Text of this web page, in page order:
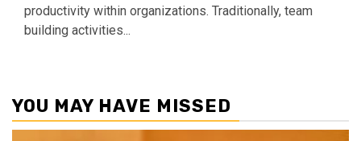
productivity within organizations. Traditionally, team
building activities...
YOU MAY HAVE MISSED